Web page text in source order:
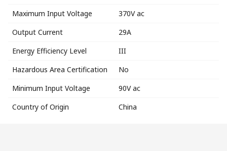
Maximum Input Voltage
370V ac
Output Current
29A
Energy Efficiency Level
III
Hazardous Area Certification
No
Minimum Input Voltage
90V ac
Country of Origin
China